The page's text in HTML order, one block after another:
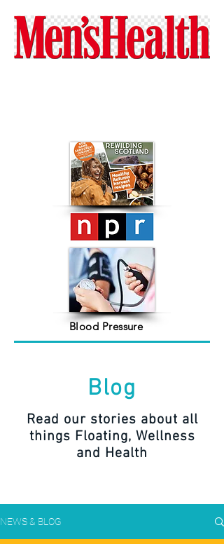
Blood Pressure
Blog
Read our stories about all
things Floating, Wellness
and Health
NEWS & BLOG